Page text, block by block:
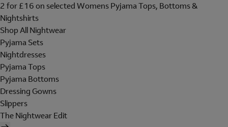
2 for £16 on selected Womens Pyjama Tops, Bottoms &
Nightshirts
Shop All Nightwear
Pyjama Sets
Nightdresses
Pyjama Tops
Pyjama Bottoms
Dressing Gowns
Slippers
The Nightwear Edit